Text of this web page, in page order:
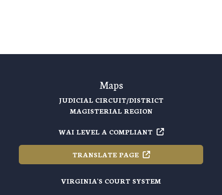
Maps
JUDICIAL CIRCUIT/DISTRICT
MAGISTERIAL REGION
WAI LEVEL A COMPLIANT
TRANSLATE PAGE
VIRGINIA'S COURT SYSTEM